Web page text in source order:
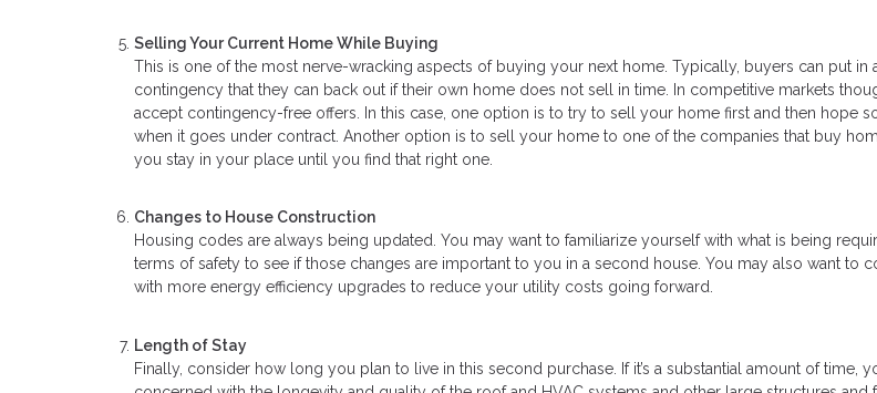
Selling Your Current Home While Buying
This is one of the most nerve-wracking aspects of buying your next home. Typically, buyers can put in
contingency that they can back out if their own home does not sell in time. In competitive markets
accept contingency-free offers. In this case, one option is to try to sell your home first and then hope
when it goes under contract. Another option is to sell your home to one of the companies that buy
you stay in your place until you find that right one.
Changes to House Construction
Housing codes are always being updated. You may want to familiarize yourself with what is being
terms of safety to see if those changes are important to you in a second house. You may also want to
with more energy efficiency upgrades to reduce your utility costs going forward.
Length of Stay
Finally, consider how long you plan to live in this second purchase. If it’s a substantial amount of time,